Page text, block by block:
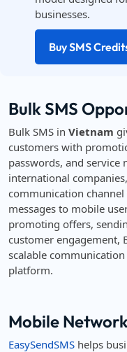
businesses.
Buy SMS
Bulk SMS
Bulk SMS in Vietnam
customers with
passwords, and service
international
communication
messages to mobile
promoting offers,
customer engagement,
scalable
platform.
Mobile
EasySendSMS helps